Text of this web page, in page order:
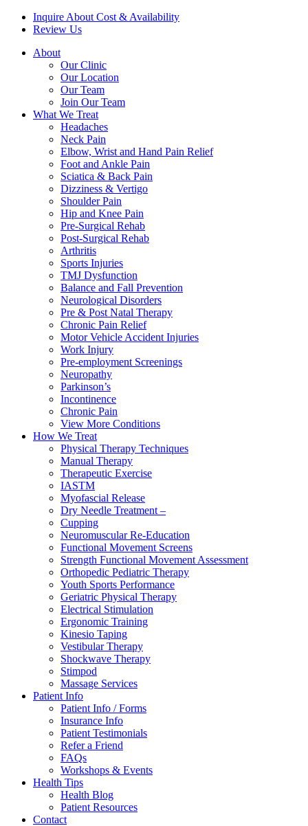
Inquire About Cost & Availability
Review Us
About
Our Clinic
Our Location
Our Team
Join Our Team
What We Treat
Headaches
Neck Pain
Elbow, Wrist and Hand Pain Relief
Foot and Ankle Pain
Sciatica & Back Pain
Dizziness & Vertigo
Shoulder Pain
Hip and Knee Pain
Pre-Surgical Rehab
Post-Surgical Rehab
Arthritis
Sports Injuries
TMJ Dysfunction
Balance and Fall Prevention
Neurological Disorders
Pre & Post Natal Therapy
Chronic Pain Relief
Motor Vehicle Accident Injuries
Work Injury
Pre-employment Screenings
Neuropathy
Parkinson’s
Incontinence
Chronic Pain
View More Conditions
How We Treat
Physical Therapy Techniques
Manual Therapy
Therapeutic Exercise
IASTM
Myofascial Release
Dry Needle Treatment –
Cupping
Neuromuscular Re-Education
Functional Movement Screens
Strength Functional Movement Assessment
Orthopedic Pediatric Therapy
Youth Sports Performance
Geriatric Physical Therapy
Electrical Stimulation
Ergonomic Training
Kinesio Taping
Vestibular Therapy
Shockwave Therapy
Stimpod
Massage Services
Patient Info
Patient Info / Forms
Insurance Info
Patient Testimonials
Refer a Friend
FAQs
Workshops & Events
Health Tips
Health Blog
Patient Resources
Contact